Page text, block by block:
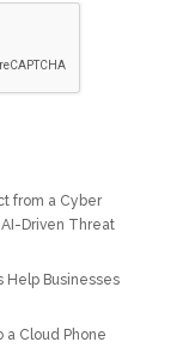
from a Cyber
Driven Threat
Help Businesses
a Cloud Phone